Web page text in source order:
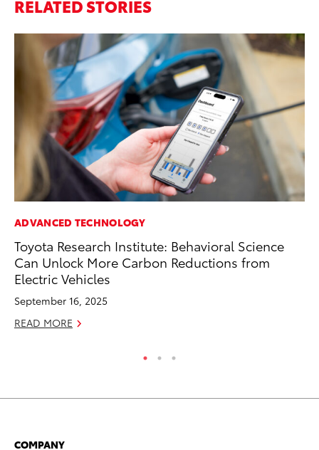
RELATED STORIES
ADVANCED TECHNOLOGY
Toyota Research Institute: Behavioral Science
Can Unlock More Carbon Reductions from
Electric Vehicles
September 16, 2025
READ MORE
COMPANY